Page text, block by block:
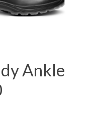
Ankle